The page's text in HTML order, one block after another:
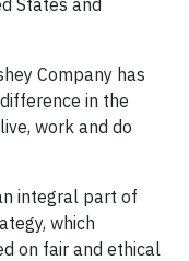
States and
Company has
in the
work and do
integral part of
which
on fair and ethical